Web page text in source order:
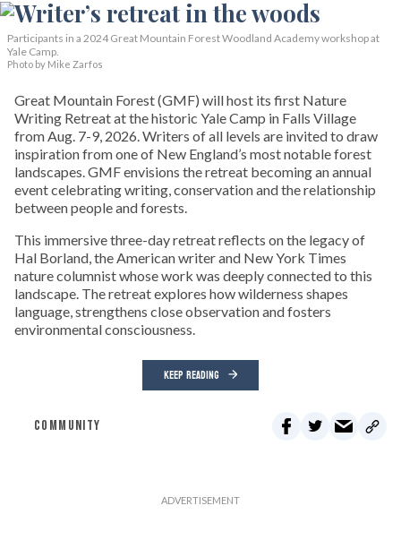
Participants in a 2024 Great Mountain Forest Woodland Academy workshop at
Yale Camp.
Photo by Mike Zarfos
Great Mountain Forest (GMF) will host its first Nature
Writing Retreat at the historic Yale Camp in Falls Village
from Aug. 7-9, 2026. Writers of all levels are invited to draw
inspiration from one of New England’s most notable forest
landscapes. GMF envisions the retreat becoming an annual
event celebrating writing, conservation and the relationship
between people and forests.
This immersive three-day retreat reflects on the legacy of
Hal Borland, the American writer and New York Times
nature columnist whose work was deeply connected to this
landscape. The retreat explores how wilderness shapes
language, strengthens close observation and fosters
environmental consciousness.
KEEP READING
COMMUNITY